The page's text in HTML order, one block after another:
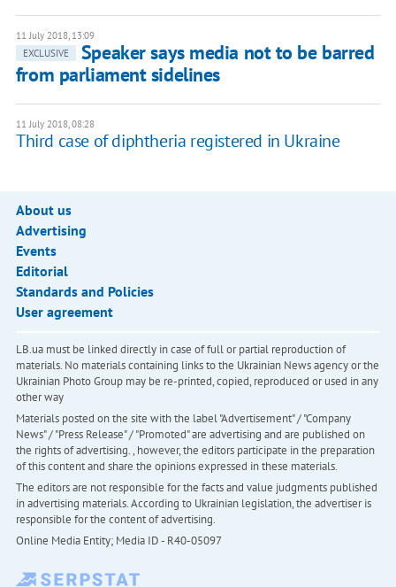
11 July 2018, 13:09
EXCLUSIVE
Speaker says media not to be barred
from parliament sidelines
11 July 2018, 08:28
Third case of diphtheria registered in Ukraine
About us
Advertising
Events
Editorial
Standards and Policies
User agreement
LB.ua must be linked directly in case of full or partial reproduction of
materials. No materials containing links to the Ukrainian News agency or the
Ukrainian Photo Group may be re-printed, copied, reproduced or used in any
other way
Materials posted on the site with the label "Advertisement" / "Company
News" / "Press Release" / "Promoted" are advertising and are published on
the rights of advertising. , however, the editors participate in the preparation
of this content and share the opinions expressed in these materials.
The editors are not responsible for the facts and value judgments published
in advertising materials. According to Ukrainian legislation, the advertiser is
responsible for the content of advertising.
Online Media Entity; Media ID - R40-05097